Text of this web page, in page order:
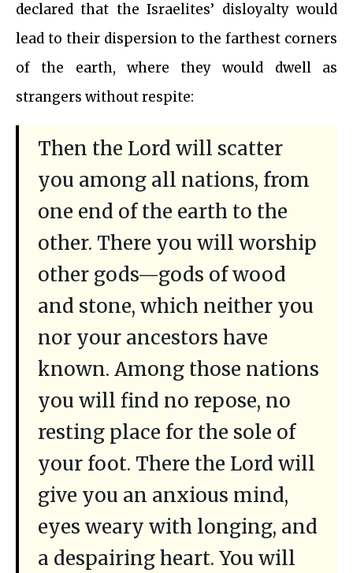
declared that the Israelites’ disloyalty would
lead to their dispersion to the farthest corners
of the earth, where they would dwell as
strangers without respite:
Then the Lord will scatter
you among all nations, from
one end of the earth to the
other. There you will worship
other gods—gods of wood
and stone, which neither you
nor your ancestors have
known. Among those nations
you will find no repose, no
resting place for the sole of
your foot. There the Lord will
give you an anxious mind,
eyes weary with longing, and
a despairing heart. You will